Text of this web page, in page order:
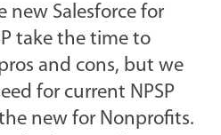
new Salesforce for
take the time to
and cons, but we
for current NPSP
new for Nonprofits.